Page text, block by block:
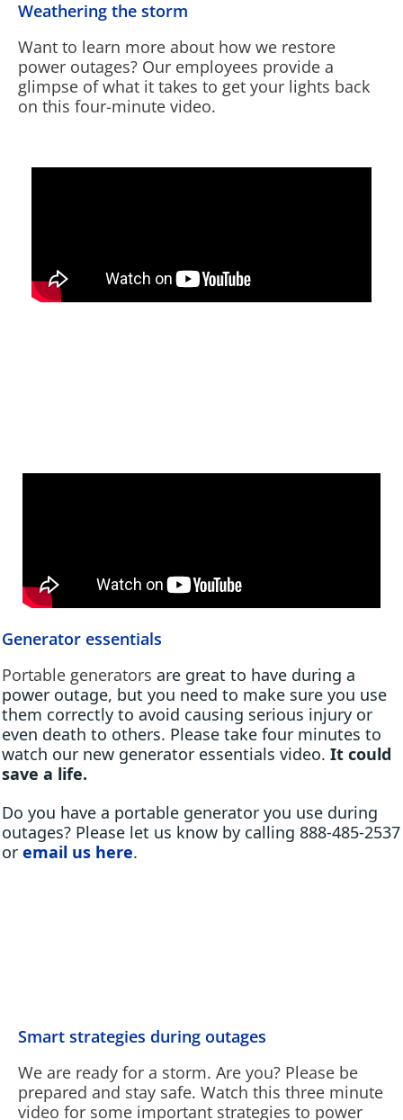
Weathering the storm
Want to learn more about how we restore
power outages? Our employees provide a
glimpse of what it takes to get your lights back
on this four-minute video.
Generator essentials
Portable generators are great to have during a
power outage, but you need to make sure you use
them correctly to avoid causing serious injury or
even death to others. Please take four minutes to
watch our new generator essentials video. It could
save a life.
Do you have a portable generator you use during
outages? Please let us know by calling 888-485-2537
or email us here.
Smart strategies during outages
We are ready for a storm. Are you? Please be
prepared and stay safe. Watch this three minute
video for some important strategies to power